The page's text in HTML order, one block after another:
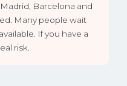
Barcelona and
Many people wait
If you have a
risk.